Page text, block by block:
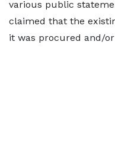
various public
claimed that the
it was procured and/or